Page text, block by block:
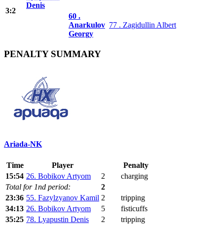
3:2
Denis
60 .
Anarkulov
Georgy
77 . Zagidullin Albert
PENALTY SUMMARY
Ariada-NK
Time Player
Penalty
15:54 26. Bobikov Artyom 2
charging
Total for 1nd period:
2
23:36 55. Fazylzyanov Kamil 2
tripping
34:13 26. Bobikov Artyom 5
fisticuffs
35:25 78. Lyapustin Denis 2
tripping